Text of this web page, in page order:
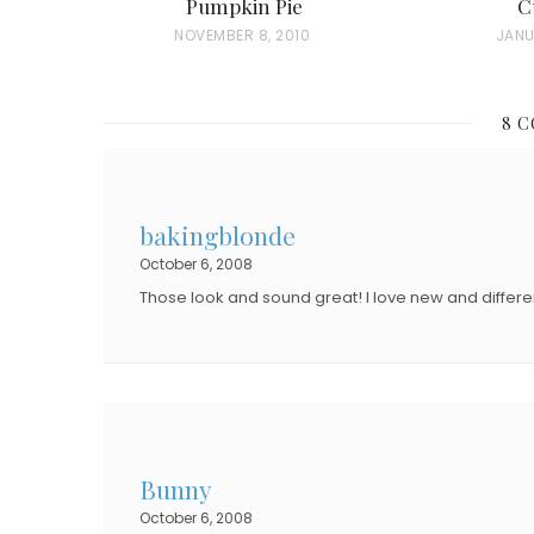
Pumpkin Pie
P
O
N
NOVEMBER 8, 2010
P
T
8
bakingblonde
October 6, 2008
Those look and sound great! I love new and
Bunny
October 6, 2008